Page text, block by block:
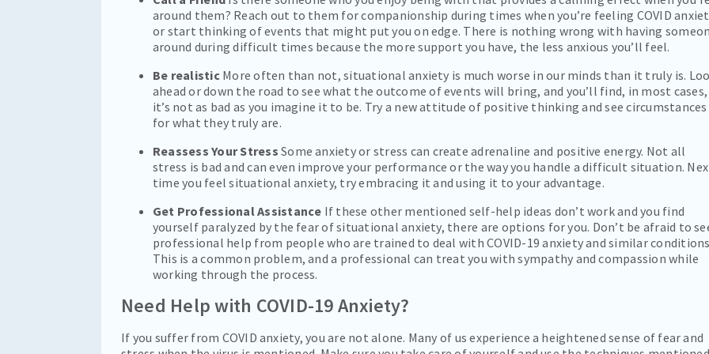
around them? Reach out to them for companionship during times when you’re feeling COVID
or start thinking of events that might put you on edge. There is nothing wrong with having
around during difficult times because the more support you have, the less anxious you’ll feel.
Be realisticMore often than not, situational anxiety is much worse in our minds than it truly is.
ahead or down the road to see what the outcome of events will bring, and you’ll find, in most cases,
it’s not as bad as you imagine it to be. Try a new attitude of positive thinking and see circumstances
for what they truly are.
Reassess Your Stress Some anxiety or stress can create adrenaline and positive energy. Not all
stress is bad and can even improve your performance or the way you handle a difficult situation.
time you feel situational anxiety, try embracing it and using it to your advantage.
Get Professional Assistance If these other mentioned self-help ideas don’t work and you find
yourself paralyzed by the fear of situational anxiety, there are options for you. Don’t be afraid to
professional help from people who are trained to deal with COVID-19 anxiety and similar
This is a common problem, and a professional can treat you with sympathy and compassion while
working through the process.
Need Help with COVID-19 Anxiety?
If you suffer from COVID anxiety, you are not alone. Many of us experience a heightened sense of fear and